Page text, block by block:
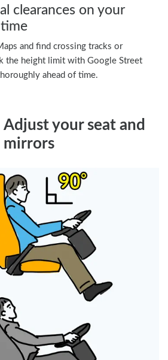
clearances on your
and find crossing tracks or
the height limit with Google Street
ahead of time.
Adjust your seat and
mirrors